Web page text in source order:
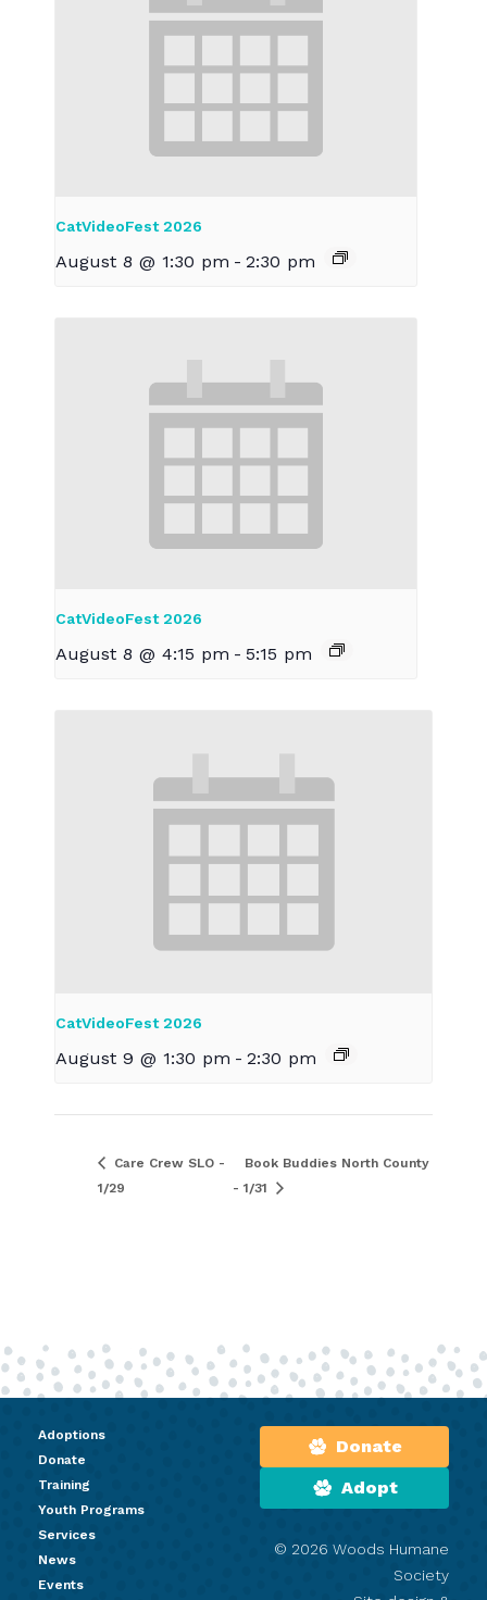
CatVideoFest 2026
August 8 @ 1:30 pm - 2:30 pm
CatVideoFest 2026
August 8 @ 4:15 pm - 5:15 pm
CatVideoFest 2026
August 9 @ 1:30 pm - 2:30 pm
Care Crew SLO -
1/29
Book Buddies North County
- 1/31
Adoptions
Donate
Training
Youth Programs
Services
News
Events
Donate
Adopt
© 2026 Woods Humane
Society